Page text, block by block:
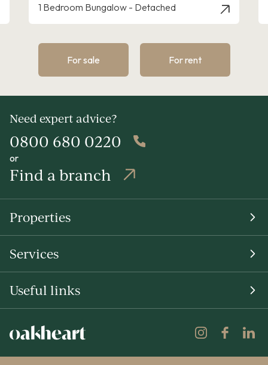
1 Bedroom Bungalow - Detached
For sale For rent
Need expert advice?
0800 680 0220
or
Find a branch
Properties
Services
Useful links